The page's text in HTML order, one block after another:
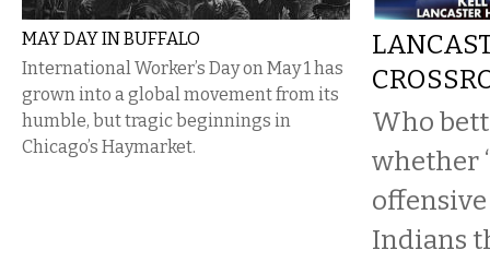
MAY DAY IN BUFFALO
International Worker’s Day on May 1 has
grown into a global movement from its
humble, but tragic beginnings in
Chicago’s Haymarket.
Who
whether
Indians